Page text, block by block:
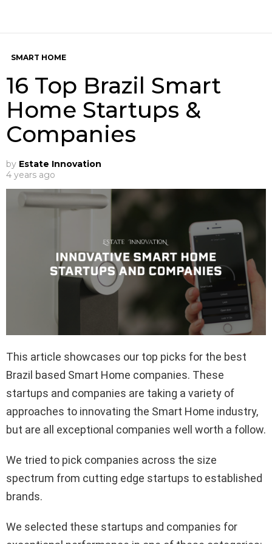
SMART HOME
16 Top Brazil Smart
Home Startups &
Companies
by Estate Innovation
4 years ago
This article showcases our top picks for the best
Brazil based Smart Home companies. These
startups and companies are taking a variety of
approaches to innovating the Smart Home industry,
but are all exceptional companies well worth a follow.
We tried to pick companies across the size
spectrum from cutting edge startups to established
brands.
We selected these startups and companies for